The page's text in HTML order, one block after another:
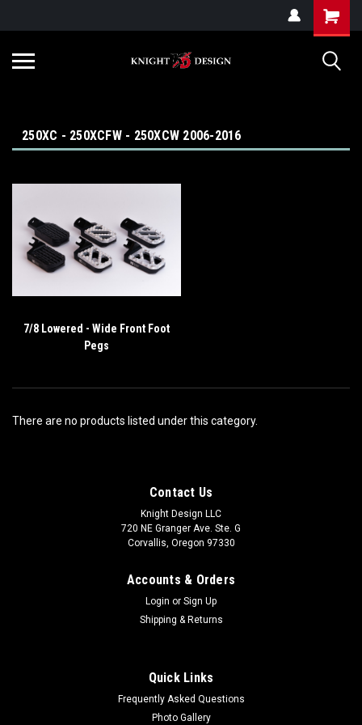
250XC - 250XCFW - 250XCW 2006-2016
7/8 Lowered - Wide Front Foot
Pegs
There are no products listed under this category.
Contact Us
Knight Design LLC
720 NE Granger Ave. Ste. G
Corvallis, Oregon 97330
Accounts & Orders
Login or Sign Up
Shipping & Returns
Quick Links
Frequently Asked Questions
Photo Gallery